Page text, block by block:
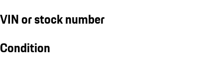
VIN or stock number
Condition